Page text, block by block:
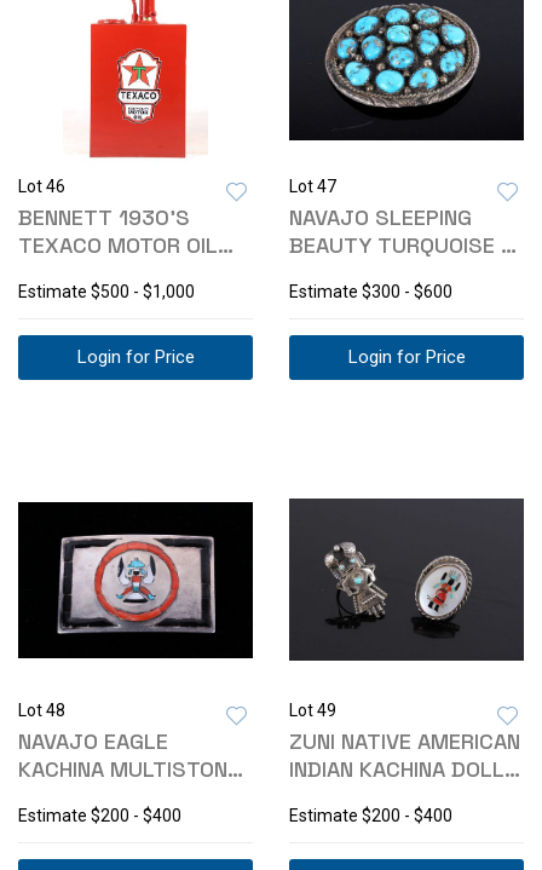
Lot 46
BENNETT 1930'S
TEXACO MOTOR OIL
Estimate $500 - $1,000
Login for Price
Lot 47
NAVAJO SLEEPING
BEAUTY TURQUOISE &
Estimate $300 - $600
Login for Price
Lot 48
NAVAJO EAGLE
KACHINA MULTISTONE
Estimate $200 - $400
Lot 49
ZUNI NATIVE AMERICAN
INDIAN KACHINA DOLL
Estimate $200 - $400